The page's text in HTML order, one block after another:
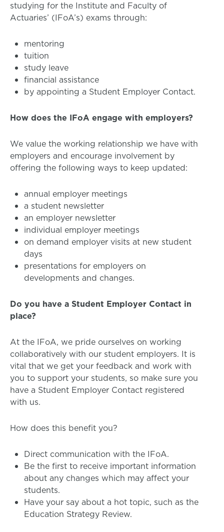
studying for the Institute and Faculty of
Actuaries’ (IFoA’s) exams through:
mentoring
tuition
study leave
financial assistance
by appointing a Student Employer Contact.
How does the IFoA engage with employers?
We value the working relationship we have with
employers and encourage involvement by
offering the following ways to keep updated:
annual employer meetings
a student newsletter
an employer newsletter
individual employer meetings
on demand employer visits at new student
days
presentations for employers on
developments and changes.
Do you have a Student Employer Contact in
place?
At the IFoA, we pride ourselves on working
collaboratively with our student employers. It is
vital that we get your feedback and work with
you to support your students, so make sure you
have a Student Employer Contact registered
with us.
How does this benefit you?
Direct communication with the IFoA.
Be the first to receive important information
about any changes which may affect your
students.
Have your say about a hot topic, such as the
Education Strategy Review.